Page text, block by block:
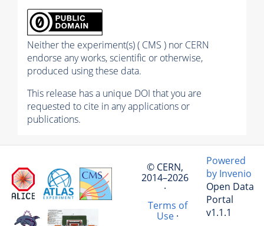
Neither the experiment(s) ( CMS ) nor CERN
endorse any works, scientific or otherwise,
produced using these data.
This release has a unique DOI that you are
requested to cite in any applications or
publications.
© CERN,
2014–2026
·
Terms of
Use·
Powered
by Invenio
Open Data
Portal
v1.1.1